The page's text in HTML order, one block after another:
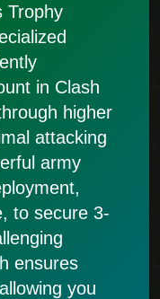
Trophy
in Clash
higher
attacking
army
to secure 3-
ensures
you